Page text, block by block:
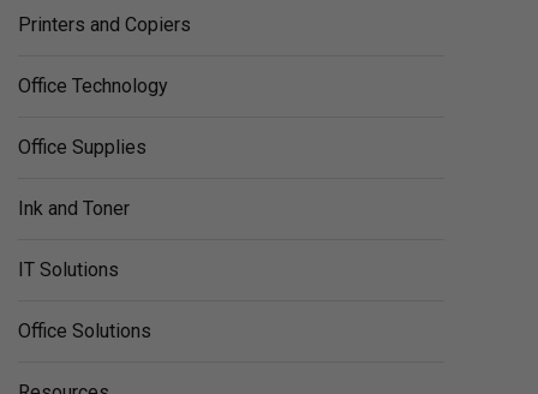
Printers and Copiers
Office Technology
Office Supplies
Ink and Toner
IT Solutions
Office Solutions